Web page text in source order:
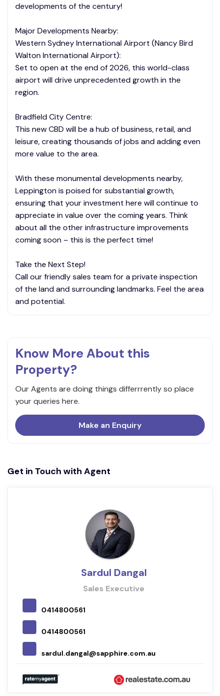
developments of the century!
Major Developments Nearby:
Western Sydney International Airport (Nancy Bird
Walton International Airport):
Set to open at the end of 2026, this world-class
airport will drive unprecedented growth in the
region.
Bradfield City Centre:
This new CBD will be a hub of business, retail, and
leisure, creating thousands of jobs and adding even
more value to the area.
With these monumental developments nearby,
Leppington is poised for substantial growth,
ensuring that your investment here will continue to
appreciate in value over the coming years. Think
about all the other infrastructure improvements
coming soon – this is the perfect time!
Take the Next Step!
Call our friendly sales team for a private inspection
of the land and surrounding landmarks. Feel the area
and potential.
Know More About this
Property?
Our Agents are doing things differrrently so place
your queries here.
Make an Enquiry
Get in Touch with Agent
Sardul Dangal
Sales Executive
0414800561
0414800561
sardul.dangal@sapphire.com.au